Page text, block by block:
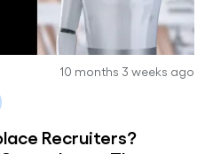
10 months 3 weeks ago
Recruiters?